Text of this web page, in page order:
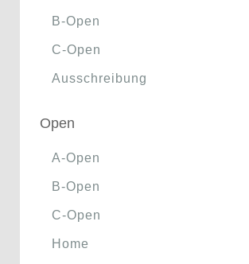
B-Open
C-Open
Ausschreibung
Open
A-Open
B-Open
C-Open
Home